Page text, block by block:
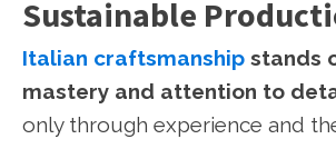
Sustainable
Italian craftsmanship stands
mastery and attention to
only through experience and